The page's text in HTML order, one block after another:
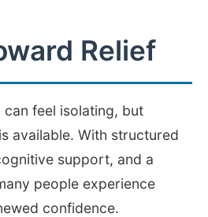
Relief
feel isolating, but
available. With structured
support, and a
people experience
confidence.